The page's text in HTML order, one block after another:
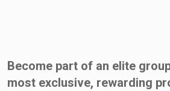
Become part of an elite
most exclusive, rewarding